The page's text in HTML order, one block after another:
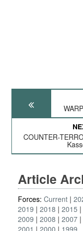
COUNTER-
Article
Forces: Current
2019
2018 2015
2009
2008 2007
2001
2000 1999